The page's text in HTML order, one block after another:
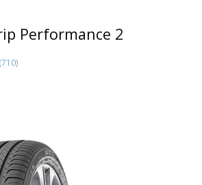
Performance 2
(710)